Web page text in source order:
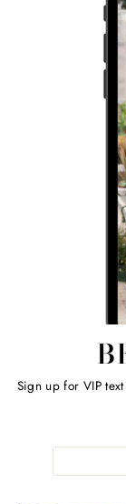
Sign up for VIP